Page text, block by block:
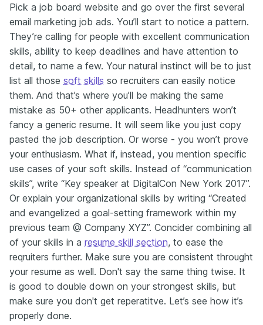
Pick a job board website and go over the first several
email marketing job ads. You’ll start to notice a pattern.
They’re calling for people with excellent communication
skills, ability to keep deadlines and have attention to
detail, to name a few. Your natural instinct will be to just
list all those soft skills so recruiters can easily notice
them. And that’s where you’ll be making the same
mistake as 50+ other applicants. Headhunters won’t
fancy a generic resume. It will seem like you just copy
pasted the job description. Or worse - you won’t prove
your enthusiasm. What if, instead, you mention specific
use cases of your soft skills. Instead of “communication
skills”, write “Key speaker at DigitalCon New York 2017”.
Or explain your organizational skills by writing “Created
and evangelized a goal-setting framework within my
previous team @ Company XYZ”. Concider combining all
of your skills in a resume skill section, to ease the
reqruiters further. Make sure you are consistent throught
your resume as well. Don't say the same thing twise. It
is good to double down on your strongest skills, but
make sure you don't get reperatitve. Let’s see how it’s
properly done.